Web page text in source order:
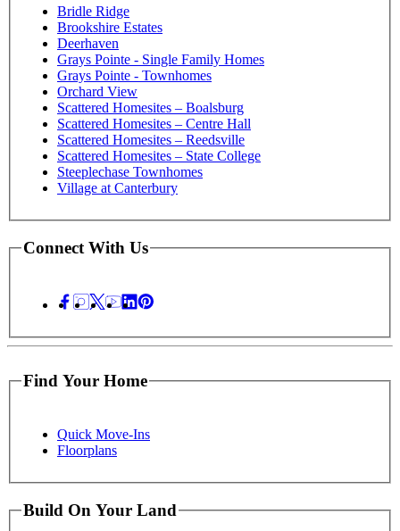
Bridle Ridge
Brookshire Estates
Deerhaven
Grays Pointe - Single Family Homes
Grays Pointe - Townhomes
Orchard View
Scattered Homesites – Boalsburg
Scattered Homesites – Centre Hall
Scattered Homesites – Reedsville
Scattered Homesites – State College
Steeplechase Townhomes
Village at Canterbury
Connect With Us
Find Your Home
Quick Move-Ins
Floorplans
Build On Your Land